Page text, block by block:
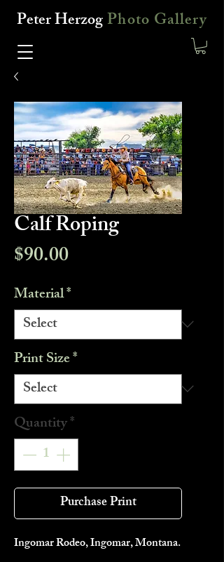
Peter HerzogPhoto Gallery
Calf Roping
$90.00Price
Material*
Print Size*
Quantity*
Purchase Print
Ingomar Rodeo, Ingomar, Montana.